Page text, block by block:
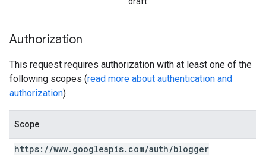
Authorization
This request requires authorization with at least one of the
following scopes (read more about authentication and
authorization).
Scope
https: //www. googleapis. com/auth/blogger